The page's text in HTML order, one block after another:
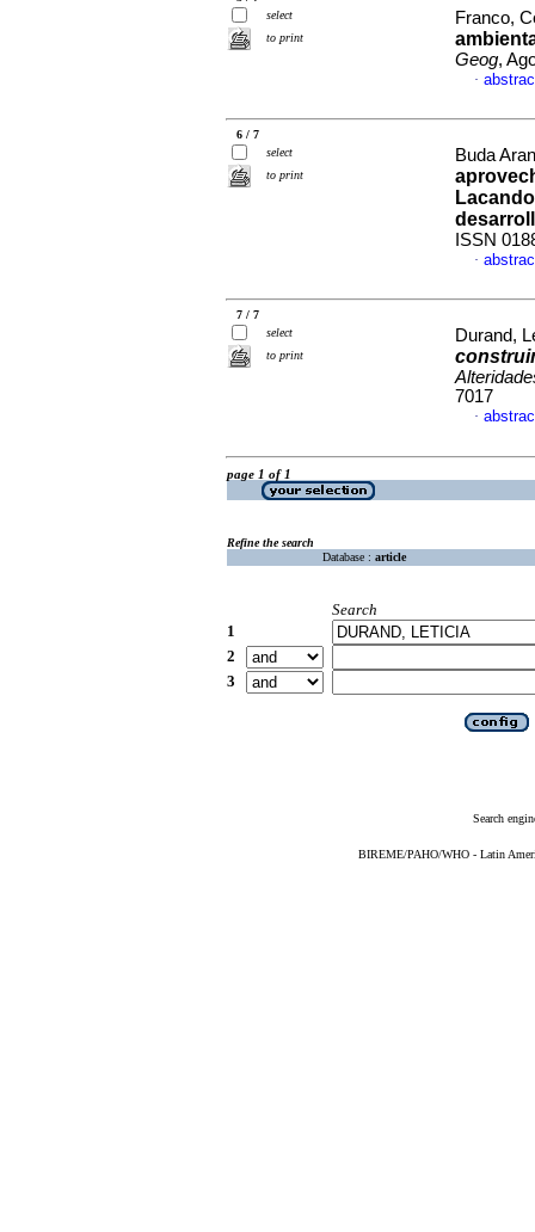
select
to print
Franco,
Geog,
·
6 / 7
select
to print
Buda
ISSN
·
7 / 7
select
to print
Durand,
7017
·
page 1 of 1
Refine the search
Database : article
Search
1
2
3
Search
BIREME/PAHO/WHO - Latin